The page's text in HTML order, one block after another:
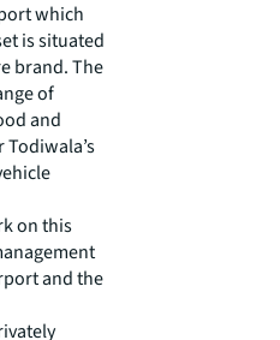
which
is situated
brand. The
of
and
on this
and the